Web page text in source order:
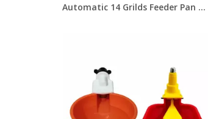
Automatic 14 Grilds Feeder Pan Chicken Broiler Feeder Pan of Poultry Farming Equipment Feeder Pan for Poultry Feeding Line